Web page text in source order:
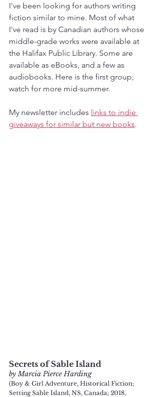
I've been looking for authors writing
fiction similar to mine. Most of what
I've read is by Canadian authors whose
middle-grade works were available at
the Halifax Public Library. Some are
available as eBooks, and a few as
audiobooks. Here is the first group;
watch for more mid-summer.
My newsletter includes links to indie
giveaways for similar but new books.
Secrets of Sable Island
by Marcia Pierce Harding
(Boy & Girl Adventure, Historical Fiction;
Setting Sable Island, NS, Canada; 2018,